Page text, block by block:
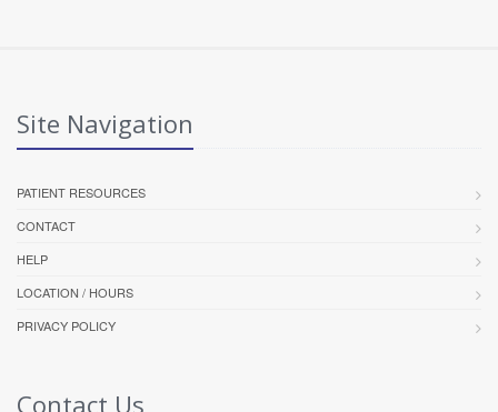
Site Navigation
PATIENT RESOURCES
CONTACT
HELP
LOCATION / HOURS
PRIVACY POLICY
Contact Us